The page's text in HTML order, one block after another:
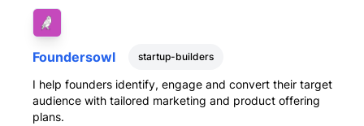
Foundersowl startup-builders
I help founders identify, engage and convert their target
audience with tailored marketing and product offering
plans.